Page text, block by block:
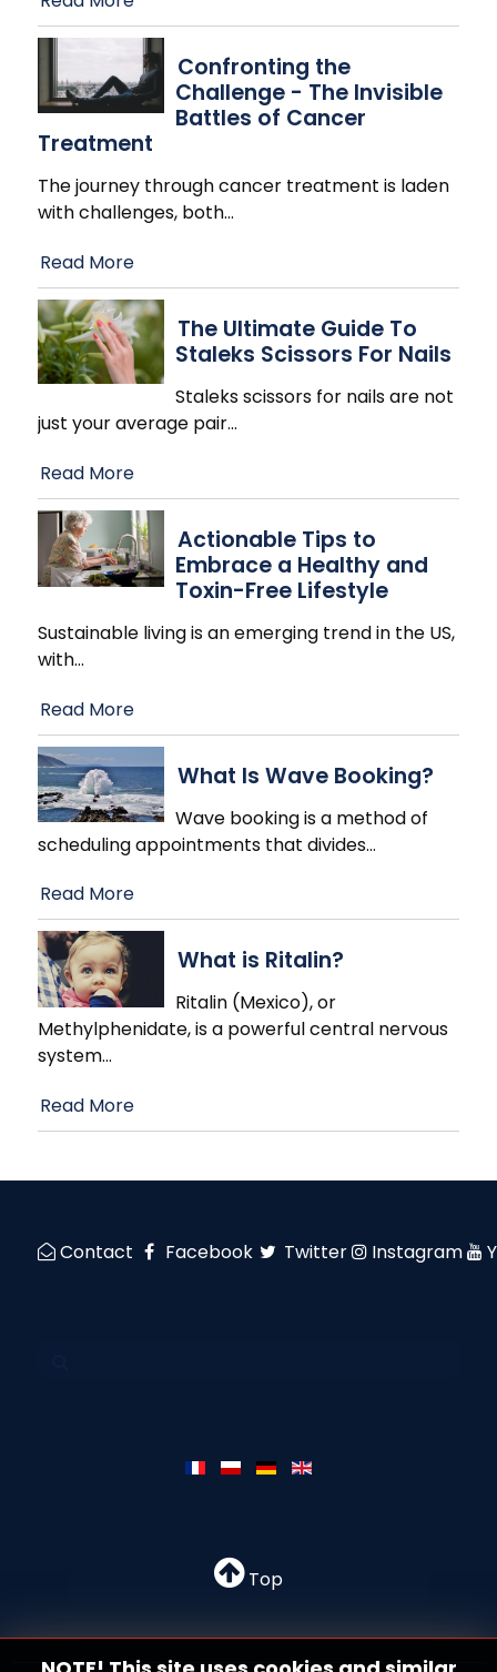
Confronting the
Challenge - The Invisible
Battles of Cancer
Treatment
The journey through cancer treatment is laden
with challenges, both…
Read More
The Ultimate Guide To
Staleks Scissors For Nails
Staleks scissors for nails are not
just your average pair…
Read More
Actionable Tips to
Embrace a Healthy and
Toxin-Free Lifestyle
Sustainable living is an emerging trend in the US,
with…
Read More
What Is Wave Booking?
Wave booking is a method of
scheduling appointments that divides…
Read More
What is Ritalin?
Ritalin (Mexico), or
Methylphenidate, is a powerful central nervous
system…
Read More
Contact Facebook Twitter Instagram
Top